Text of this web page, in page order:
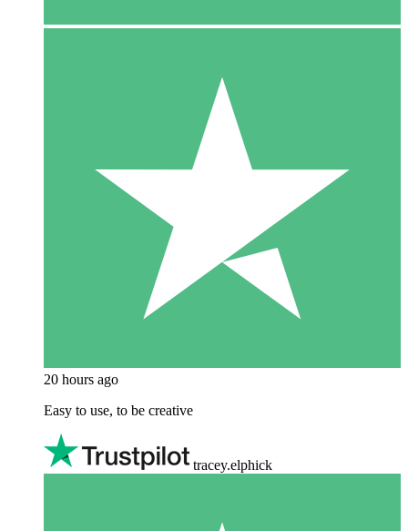
20 hours ago
Easy to use, to be creative
tracey.elphick